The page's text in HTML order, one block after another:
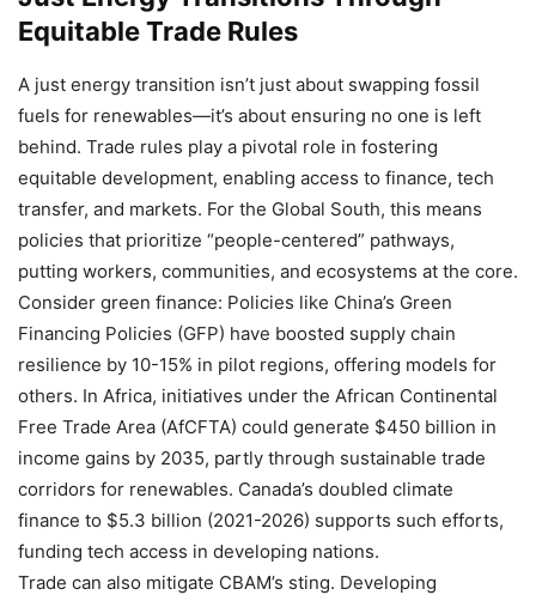
Equitable Trade Rules
A just energy transition isn’t just about swapping fossil
fuels for renewables—it’s about ensuring no one is left
behind. Trade rules play a pivotal role in fostering
equitable development, enabling access to finance, tech
transfer, and markets. For the Global South, this means
policies that prioritize “people-centered” pathways,
putting workers, communities, and ecosystems at the core.
Consider green finance: Policies like China’s Green
Financing Policies (GFP) have boosted supply chain
resilience by 10-15% in pilot regions, offering models for
others. In Africa, initiatives under the African Continental
Free Trade Area (AfCFTA) could generate $450 billion in
income gains by 2035, partly through sustainable trade
corridors for renewables. Canada’s doubled climate
finance to $5.3 billion (2021-2026) supports such efforts,
funding tech access in developing nations.
Trade can also mitigate CBAM’s sting. Developing